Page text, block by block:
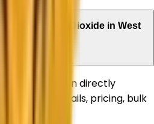
for Titanium Dioxide in West
Corporation directly
product details, pricing, bulk
assistance.